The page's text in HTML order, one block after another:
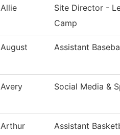
Allie
Site Director -
Camp
August Assistant
Avery Social Media &
Arthur Assistant